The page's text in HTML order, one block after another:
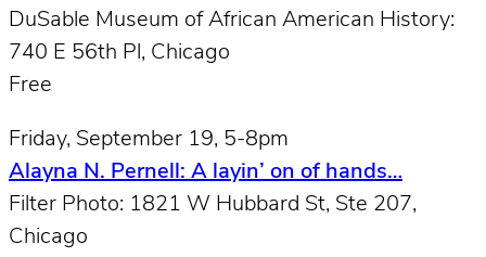
DuSable Museum of African American History:
740 E 56th Pl, Chicago
Free
Friday, September 19, 5-8pm
Alayna N. Pernell: A layin’ on of hands…
Filter Photo: 1821 W Hubbard St, Ste 207,
Chicago